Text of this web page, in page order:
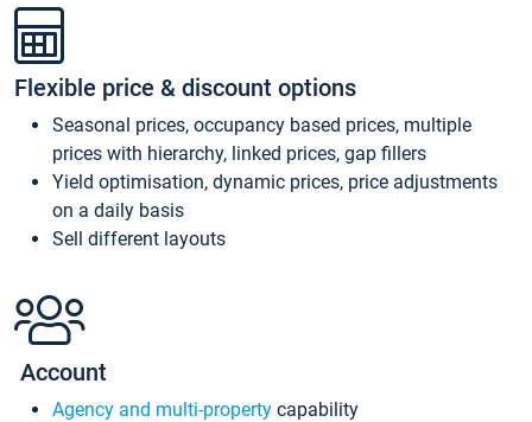
Flexible price & discount options
Seasonal prices, occupancy based prices, multiple
prices with hierarchy, linked prices, gap fillers
Yield optimisation, dynamic prices, price adjustments
on a daily basis
Sell different layouts
Account
Agency and multi-property capability